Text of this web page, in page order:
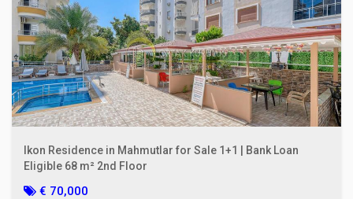
Ikon Residence in Mahmutlar for Sale 1+1 | Bank Loan
Eligible 68 m² 2nd Floor
€ 70,000